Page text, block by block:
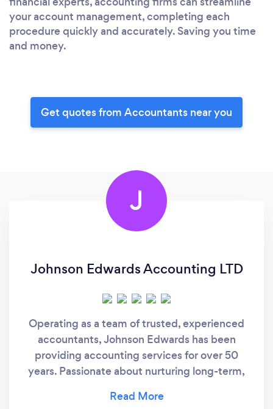
your account management, completing each
procedure quickly and accurately. Saving you time
and money.
Get quotes from Accountants near you
J
Johnson Edwards Accounting LTD
Operating as a team of trusted, experienced
accountants, Johnson Edwards has been
providing accounting services for over 50
years. Passionate about nurturing long-term,
aim to provide a transparent and accurate